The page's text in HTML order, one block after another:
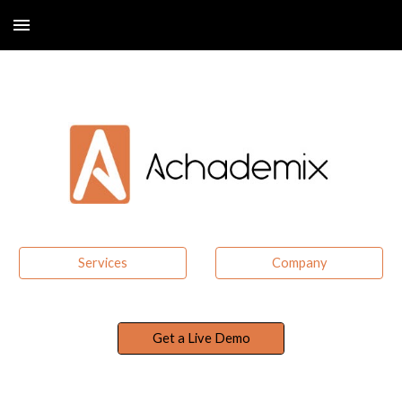
Skip to main content
Services Company
Get a Live Demo